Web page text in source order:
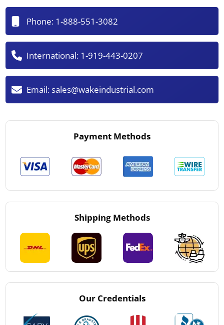
Phone: 1-888-551-3082
International: 1-919-443-0207
Email:sales@wakeindustrial.com
Payment Methods
Shipping Methods
Our Credentials